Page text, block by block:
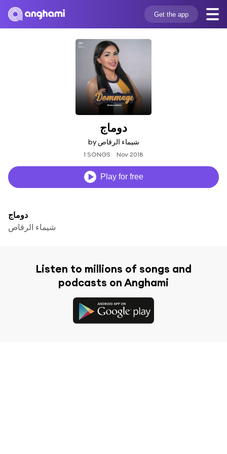
Get the app
دوماج
by شيماء الرقاص
1 SONGS Nov 2018
Play for free
دوماج
شيماء الرقاص
Listen to millions of songs and
podcasts on Anghami